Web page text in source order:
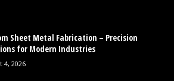
Sheet Metal Fabrication – Precision
for Modern Industries
4, 2026